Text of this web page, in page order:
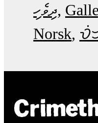
ދިވެހި
Norsk